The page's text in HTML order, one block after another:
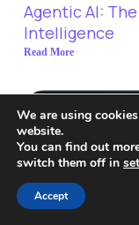
Agentic AI:
Intelligence
Read More
We are using
website.
You can find out
switch them off in
Accept